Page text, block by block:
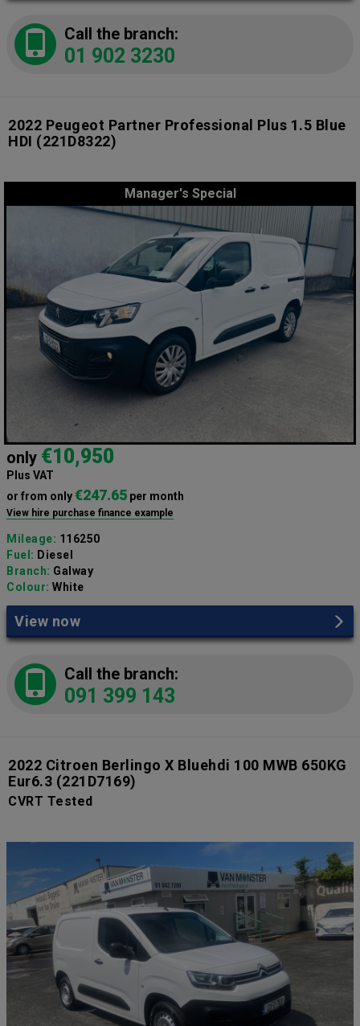
Call the branch:
01 902 3230
2022 Peugeot Partner Professional Plus 1.5 Blue
HDI (221D8322)
Manager's Special
only €10,950
Plus VAT
or from only€247.65 per month
View hire purchase finance example
Mileage: 116250
Fuel: Diesel
Branch: Galway
Colour: White
View now
Call the branch:
091 399 143
2022 Citroen Berlingo X Bluehdi 100 MWB 650KG
Eur6.3 (221D7169)
CVRT Tested